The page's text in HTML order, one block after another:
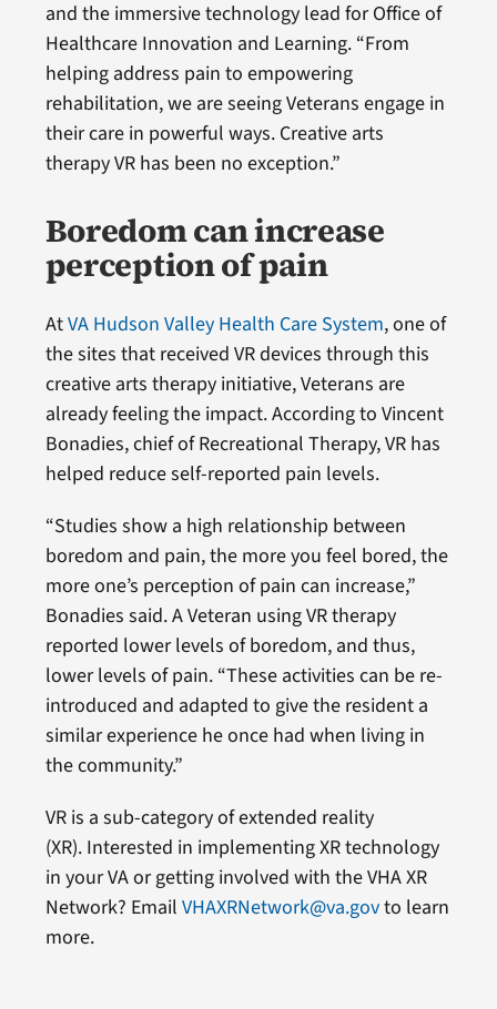
and the immersive technology lead for Office of
Healthcare Innovation and Learning. “From
helping address pain to empowering
rehabilitation, we are seeing Veterans engage in
their care in powerful ways. Creative arts
therapy VR has been no exception.”
Boredom can increase
perception of pain
AtVA Hudson Valley Health Care System, one of
the sites that received VR devices through this
creative arts therapy initiative, Veterans are
already feeling the impact. According to Vincent
Bonadies, chief of Recreational Therapy, VR has
helped reduce self-reported pain levels.
“Studies show a high relationship between
boredom and pain, the more you feel bored, the
more one’s perception of pain can increase,”
Bonadies said. A Veteran using VR therapy
reported lower levels of boredom, and thus,
lower levels of pain. “These activities can be re-
introduced and adapted to give the resident a
similar experience he once had when living in
the community.”
VR is a sub-category of extended reality
(XR). Interested in implementing XR technology
in your VA or getting involved with the VHA XR
Network? Email VHAXRNetwork@va.govto learn
more.